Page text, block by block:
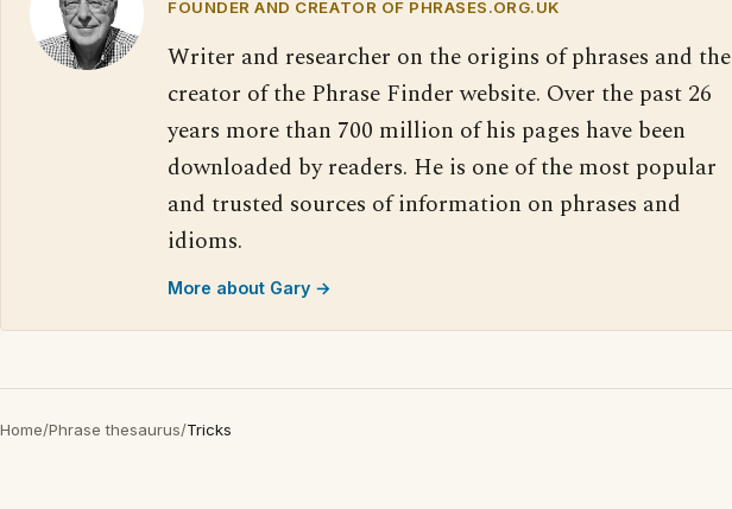
FOUNDER AND CREATOR OF PHRASES.ORG.UK
Writer and researcher on the origins of phrases and the
creator of the Phrase Finder website. Over the past 26
years more than 700 million of his pages have been
downloaded by readers. He is one of the most popular
and trusted sources of information on phrases and
idioms.
More about Gary →
Home/Phrase thesaurus/Tricks